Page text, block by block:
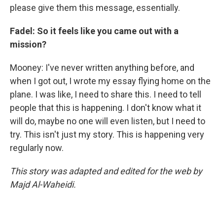
please give them this message, essentially.
Fadel: So it feels like you came out with a
mission?
Mooney: I've never written anything before, and
when I got out, I wrote my essay flying home on the
plane. I was like, I need to share this. I need to tell
people that this is happening. I don't know what it
will do, maybe no one will even listen, but I need to
try. This isn't just my story. This is happening very
regularly now.
This story was adapted and edited for the web by
Majd Al-Waheidi.